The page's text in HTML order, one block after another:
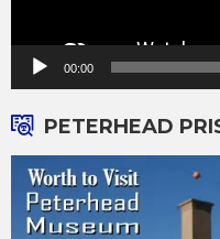
00:00
PETERHEAD